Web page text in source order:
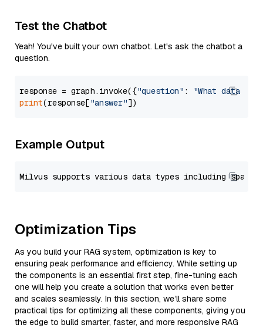
Test the Chatbot
Yeah! You've built your own chatbot. Let's ask the chatbot a
question.
response = graph.invoke({"question" :
"What data
print(response["answer"
Example Output
Optimization Tips
As you build your RAG system, optimization is key to
ensuring peak performance and efficiency. While setting up
the components is an essential first step, fine-tuning each
one will help you create a solution that works even better
and scales seamlessly. In this section, we’ll share some
practical tips for optimizing all these components, giving you
the edge to build smarter, faster, and more responsive RAG